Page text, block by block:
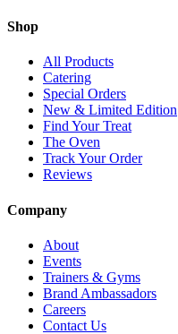
Shop
All Products
Catering
Special Orders
New & Limited Edition
Find Your Treat
The Oven
Track Your Order
Reviews
Company
About
Events
Trainers & Gyms
Brand Ambassadors
Careers
Contact Us